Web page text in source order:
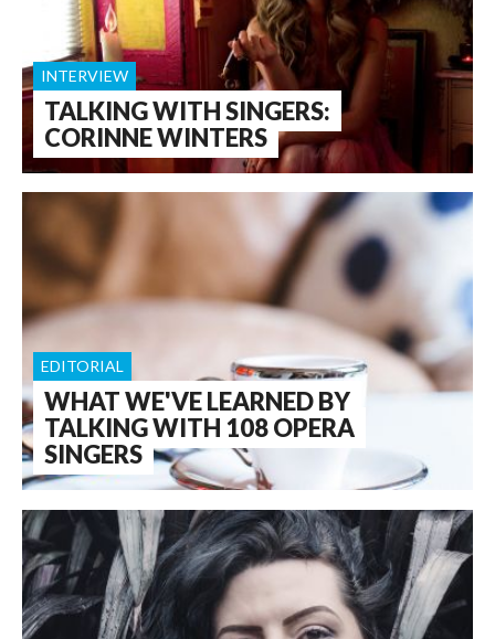
TALKING WITH SINGERS:
CORINNE WINTERS
INTERVIEW
WHAT WE'VE LEARNED BY
TALKING WITH 108 OPERA
SINGERS
EDITORIAL